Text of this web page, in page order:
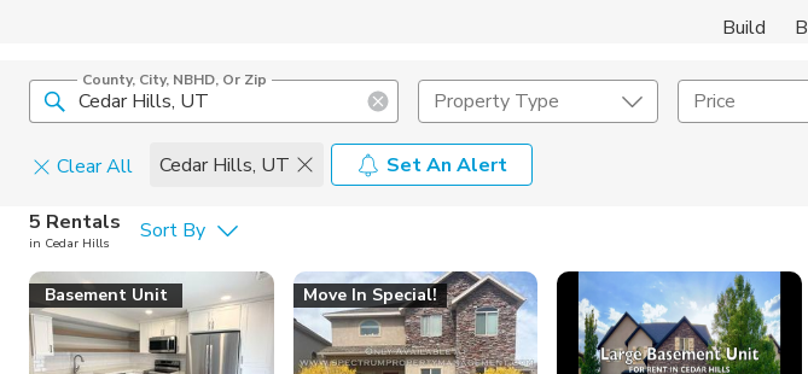
Build
County, City, NBHD, Or Zip
Property Type Price
Clear All Cedar Hills, UT
Set An Alert
Cats
Dogs
Home Amenities
Community Amenities
5 Rentals
in Cedar Hills Sort By
Basement Unit Move In Special!